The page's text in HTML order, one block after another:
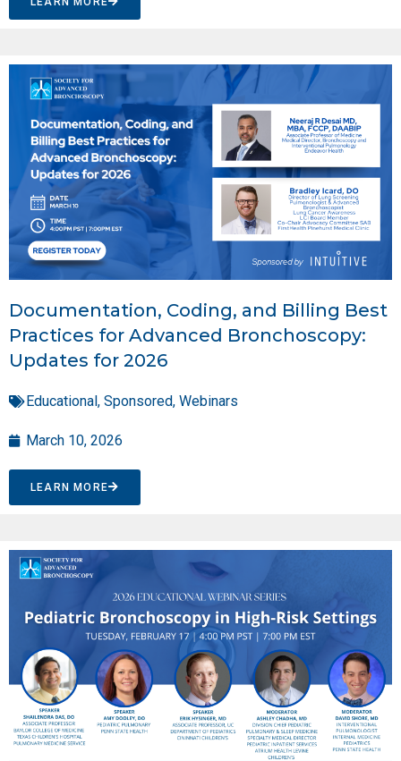
Documentation, Coding, and Billing Best
Practices for Advanced Bronchoscopy:
Updates for 2026
Educational , Sponsored, Webinars
March 10, 2026
LEARN MORE